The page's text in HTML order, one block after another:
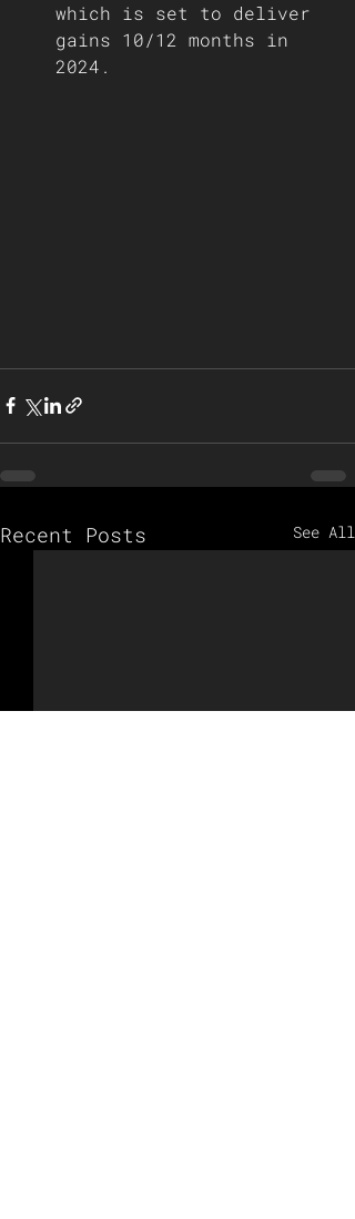
which is set to deliver
gains 10/12 months in
2024.
Recent Posts See All